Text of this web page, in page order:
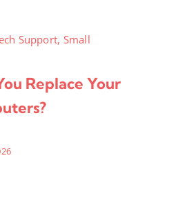
Support, Small
Replace Your